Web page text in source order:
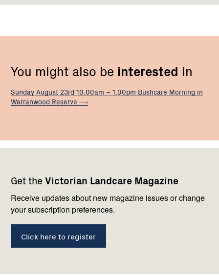
You might also be interested in
Sunday August 23rd 10.00am – 1.00pm Bushcare Morning in
Warranwood Reserve
Get the Victorian Landcare Magazine
Receive updates about new magazine issues or change
your subscription preferences.
Click here to register
navigation
with
us